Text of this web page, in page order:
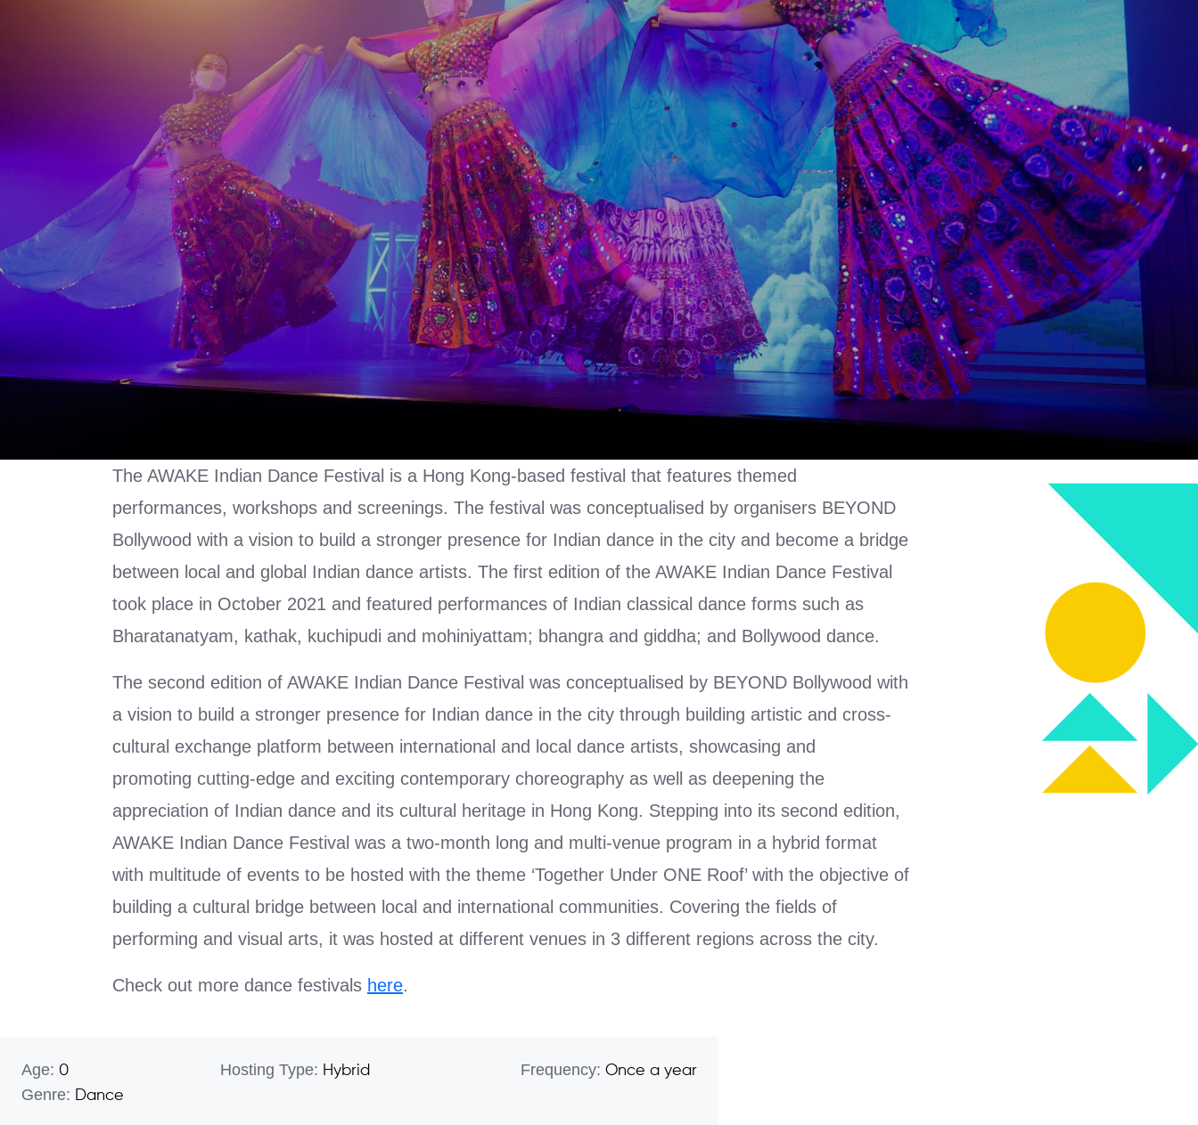
The AWAKE Indian Dance Festival is a Hong Kong-based festival that features themed
performances, workshops and screenings. The festival was conceptualised by organisers BEYOND
Bollywood with a vision to build a stronger presence for Indian dance in the city and become a bridge
between local and global Indian dance artists. The first edition of the AWAKE Indian Dance Festival
took place in October 2021 and featured performances of Indian classical dance forms such as
Bharatanatyam, kathak, kuchipudi and mohiniyattam; bhangra and giddha; and Bollywood dance.
The second edition of AWAKE Indian Dance Festival was conceptualised by BEYOND Bollywood with
a vision to build a stronger presence for Indian dance in the city through building artistic and cross-
cultural exchange platform between international and local dance artists, showcasing and
promoting cutting-edge and exciting contemporary choreography as well as deepening the
appreciation of Indian dance and its cultural heritage in Hong Kong. Stepping into its second edition,
AWAKE Indian Dance Festival was a two-month long and multi-venue program in a hybrid format
with multitude of events to be hosted with the theme ‘Together Under ONE Roof’ with the objective of
building a cultural bridge between local and international communities. Covering the fields of
performing and visual arts, it was hosted at different venues in 3 different regions across the city.
Check out more dance festivals here.
Age: 0 Hosting Type: Hybrid Frequency:Once a year
Genre: Dance